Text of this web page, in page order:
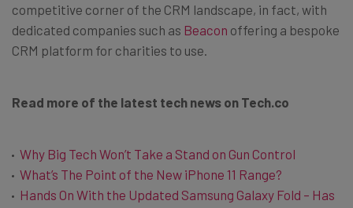
competitive corner of the CRM landscape, in fact, with
dedicated companies such as Beacon offering a bespoke
CRM platform for charities to use.
Read more of the latest tech news on Tech.co
Why Big Tech Won’t Take a Stand on Gun Control
What’s The Point of the New iPhone 11 Range?
Hands On With the Updated Samsung Galaxy Fold – Has